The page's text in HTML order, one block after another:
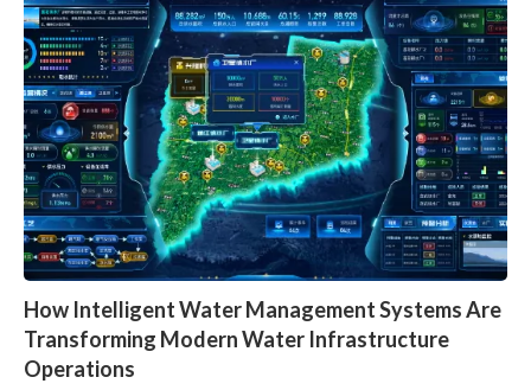
How Intelligent Water Management Systems Are
Transforming Modern Water Infrastructure
Operations